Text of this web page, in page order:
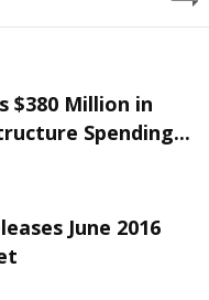
$380 Million in
Spending...
June 2016